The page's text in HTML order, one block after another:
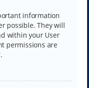
information
possible. They will
within your User
permissions are